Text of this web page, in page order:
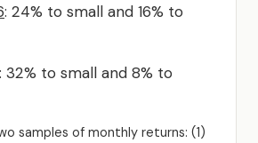
: 24% to small and 16% to
: 32% to small and 8% to
samples of monthly returns: (1)